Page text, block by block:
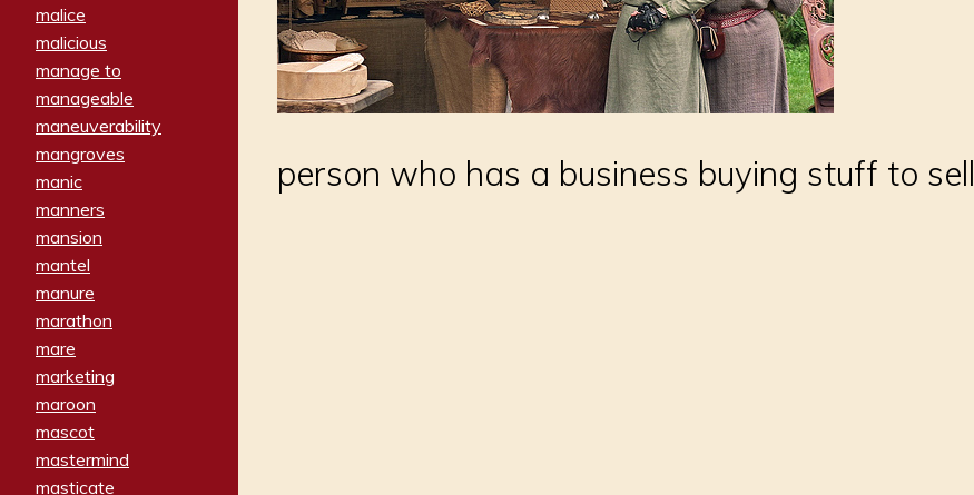
malice
malicious
manage to
manageable
maneuverability
mangroves
manic
manners
mansion
mantel
manure
marathon
mare
marketing
maroon
mascot
mastermind
masticate
person who has a business buying stuff to sell